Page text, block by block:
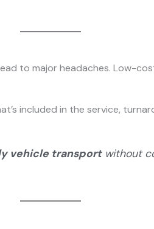
to major headaches. Low-
included in the service,
vehicle transportwithout